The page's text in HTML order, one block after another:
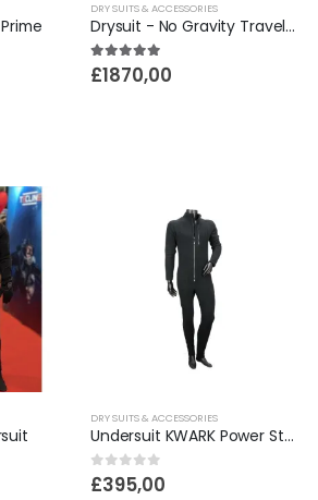
DRY SUITS & ACCESSORIES
Drysuit - No Gravity Traveler
5.00out of 5
£1870,00
DRY SUITS & ACCESSORIES
Undersuit KWARK Power Stretch Navy
0out of 5
£395,00